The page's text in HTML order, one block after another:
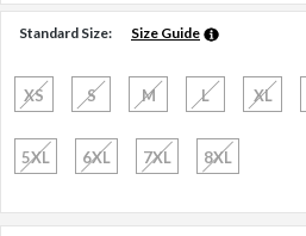
Standard Size: Size Guide
XS S M L XL
5XL 6XL 7XL 8XL